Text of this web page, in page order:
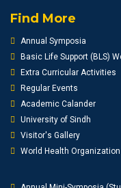
Find More
Annual Symposia
Basic Life Support (BLS)
Extra Curricular Activities
Regular Events
Academic Calander
University of Sindh
Visitor's Gallery
World Health Organization